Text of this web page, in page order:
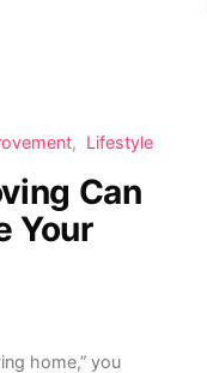
Lifestyle
Can
Your
home,” you